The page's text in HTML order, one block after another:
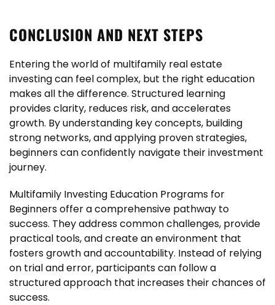
CONCLUSION AND NEXT STEPS
Entering the world of multifamily real estate
investing can feel complex, but the right education
makes all the difference. Structured learning
provides clarity, reduces risk, and accelerates
growth. By understanding key concepts, building
strong networks, and applying proven strategies,
beginners can confidently navigate their investment
journey.
Multifamily Investing Education Programs for
Beginners offer a comprehensive pathway to
success. They address common challenges, provide
practical tools, and create an environment that
fosters growth and accountability. Instead of relying
on trial and error, participants can follow a
structured approach that increases their chances of
success.